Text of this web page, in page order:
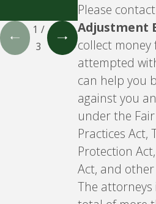
Please
Adjustment
collect money
attempted
can help you
against you
under the
Practices Act,
Protection
Act, and other
The
1 /
3